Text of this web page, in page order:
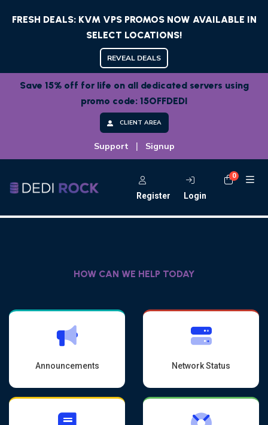
FRESH DEALS: KVM VPS PROMOS NOW AVAILABLE IN
SELECT LOCATIONS!
REVEAL DEALS
Save 15% off for life on all dedicated servers using
promo code: 15OFFDEDI
CLIENT AREA
Support | Signup
Register Login
0
HOW CAN WE HELP TODAY
Announcements Network Status